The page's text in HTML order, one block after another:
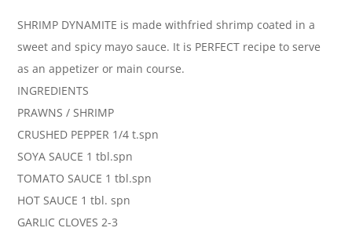
SHRIMP DYNAMITE is made withfried shrimp coated in a
sweet and spicy mayo sauce. It is PERFECT recipe to serve
as an appetizer or main course.
INGREDIENTS
PRAWNS / SHRIMP
CRUSHED PEPPER 1/4 t.spn
SOYA SAUCE 1 tbl.spn
TOMATO SAUCE 1 tbl.spn
HOT SAUCE 1 tbl. spn
GARLIC CLOVES 2-3